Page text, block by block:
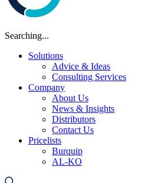
Searching...
Solutions
Advice & Ideas
Consulting Services
Company
About Us
News & Insights
Distributors
Contact Us
Pricelists
Burquip
AL-KO